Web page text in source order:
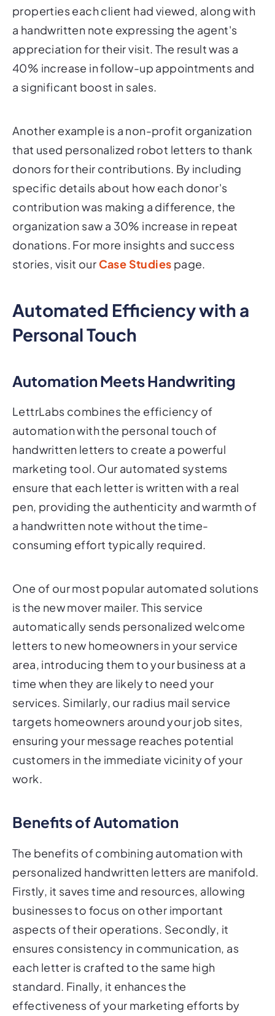
properties each client had viewed, along with
a handwritten note expressing the agent's
appreciation for their visit. The result was a
40% increase in follow-up appointments and
a significant boost in sales.
Another example is a non-profit organization
that used personalized robot letters to thank
donors for their contributions. By including
specific details about how each donor's
contribution was making a difference, the
organization saw a 30% increase in repeat
donations. For more insights and success
stories, visit our Case Studies page.
Automated Efficiency with a
Personal Touch
Automation Meets Handwriting
LettrLabs combines the efficiency of
automation with the personal touch of
handwritten letters to create a powerful
marketing tool. Our automated systems
ensure that each letter is written with a real
pen, providing the authenticity and warmth of
a handwritten note without the time-
consuming effort typically required.
One of our most popular automated solutions
is the new mover mailer. This service
automatically sends personalized welcome
letters to new homeowners in your service
area, introducing them to your business at a
time when they are likely to need your
services. Similarly, our radius mail service
targets homeowners around your job sites,
ensuring your message reaches potential
customers in the immediate vicinity of your
work.
Benefits of Automation
The benefits of combining automation with
personalized handwritten letters are manifold.
Firstly, it saves time and resources, allowing
businesses to focus on other important
aspects of their operations. Secondly, it
ensures consistency in communication, as
each letter is crafted to the same high
standard. Finally, it enhances the
effectiveness of your marketing efforts by